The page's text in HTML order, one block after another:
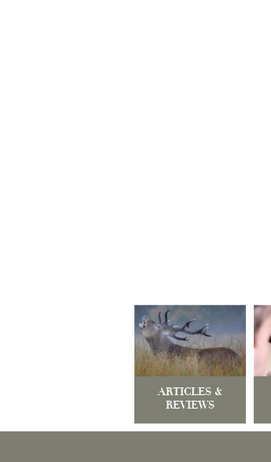
ARTICLES &
REVIEWS